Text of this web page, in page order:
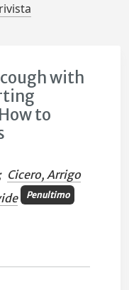
with
to
Cicero, Arrigo
Penultimo